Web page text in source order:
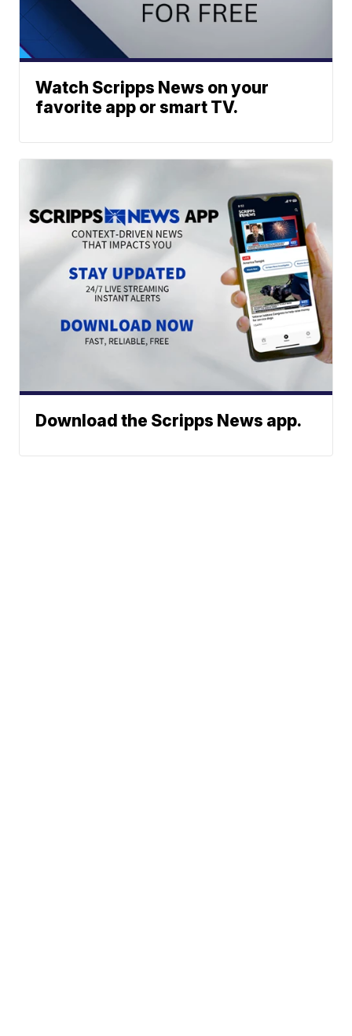
Watch Scripps News on your
favorite app or smart TV.
Download the Scripps News app.